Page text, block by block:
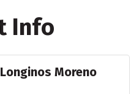
Info
Moreno